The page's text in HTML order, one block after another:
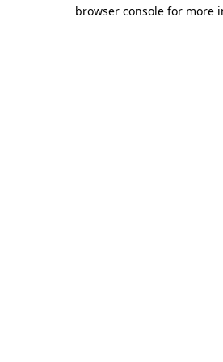
browser console for more